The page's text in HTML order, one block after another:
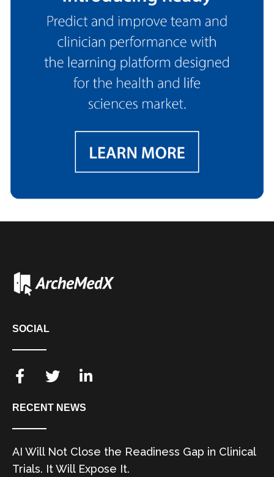
SOCIAL
RECENT NEWS
AI Will Not Close the Readiness Gap in Clinical
Trials. It Will Expose It.